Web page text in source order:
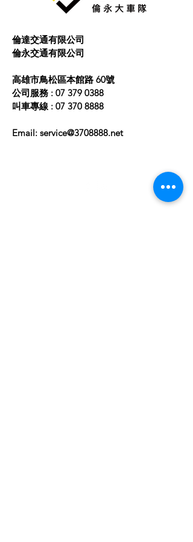
buy from you with confidence.
倫達交通有限公司
​倫永交通有限公司
高雄市鳥松區本館路 60號
公司服務 : 07 379 0388
叫車專線 : 07 370 8888
Email: service@3708888.net